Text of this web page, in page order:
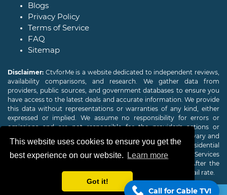
This website uses cookies to ensure you get the
best experience on our website.
Learn more
Got it!
Call for Cable TV!
Blogs
Privacy Policy
Terms of Service
FAQ
Sitemap
Disclaimer: CtvforMe is a website dedicated to independent reviews,
availability comparisons, and research. We gather data from
providers, public sources, and government databases to ensure you
have access to the latest deals and accurate information. We provide
this data without representations or warranties of any kind, either
expressed or implied. We assume no responsibility for errors or
omissions and are not responsible for the provider's actions or
charges. Actual download and upload Internet speeds may vary and
are not guaranteed. Offers may be available to new residential
customers only. A credit check or deposit may be required. Services
subject to availability and specific features may change. After the
promotional period, service price will revert to the regular retail rate.